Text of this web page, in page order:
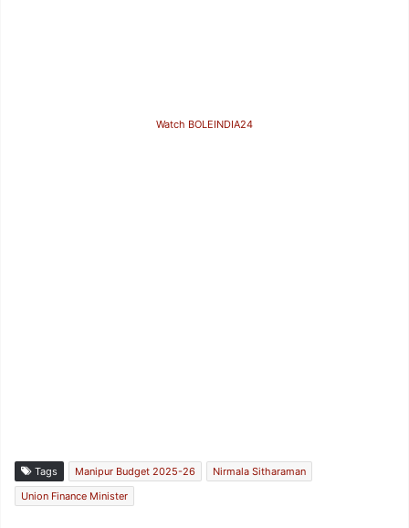
Watch BOLEINDIA24
Tags Manipur Budget 2025-26
Nirmala Sitharaman
Union Finance Minister